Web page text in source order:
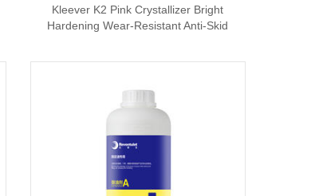
Kleever K2 Pink Crystallizer Bright
Hardening Wear-Resistant Anti-Skid